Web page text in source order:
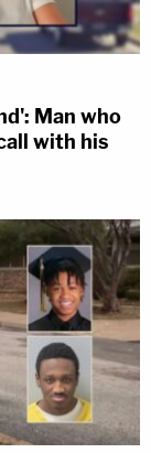
Man who
with his